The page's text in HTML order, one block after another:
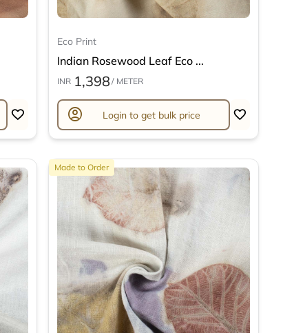
Eco Print
Indian Rosewood Leaf Eco ...
INR 1,398 / METER
account_circle Login to get bulk price
Made to Order